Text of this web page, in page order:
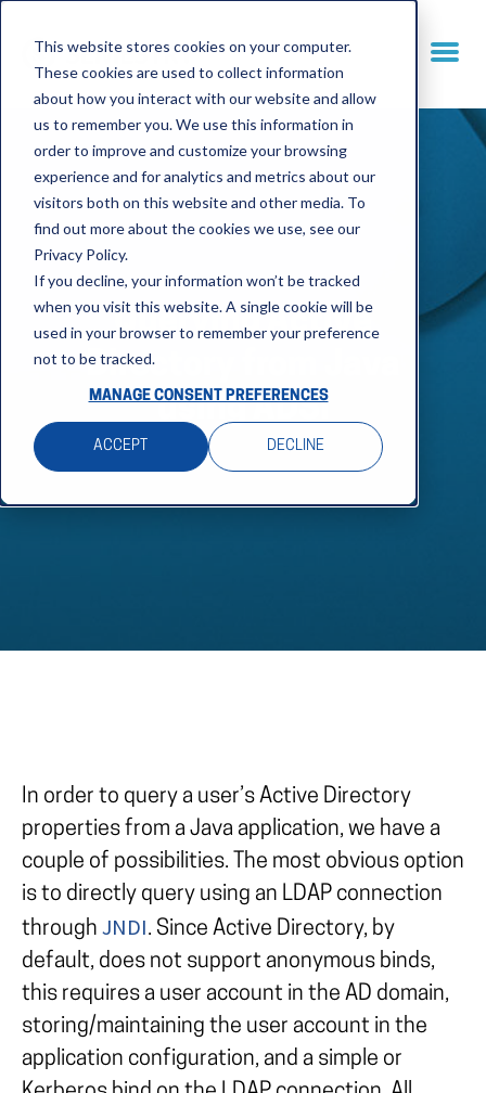
This website stores cookies on your computer.
These cookies are used to collect information
about how you interact with our website and allow
us to remember you. We use this information in
order to improve and customize your browsing
experience and for analytics and metrics about our
visitors both on this website and other media. To
find out more about the cookies we use, see our
Privacy Policy.
If you decline, your information won’t be tracked
when you visit this website. A single cookie will be
used in your browser to remember your preference
not to be tracked.
MANAGE CONSENT PREFERENCES
ACCEPT DECLINE
Querying Active
Directory from Java
using ADSI
In order to query a user’s Active Directory
properties from a Java application, we have a
couple of possibilities. The most obvious option
is to directly query using an LDAP connection
through JNDI. Since Active Directory, by
default, does not support anonymous binds,
this requires a user account in the AD domain,
storing/maintaining the user account in the
application configuration, and a simple or